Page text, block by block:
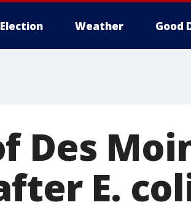
Election Weather Good
Des
E.